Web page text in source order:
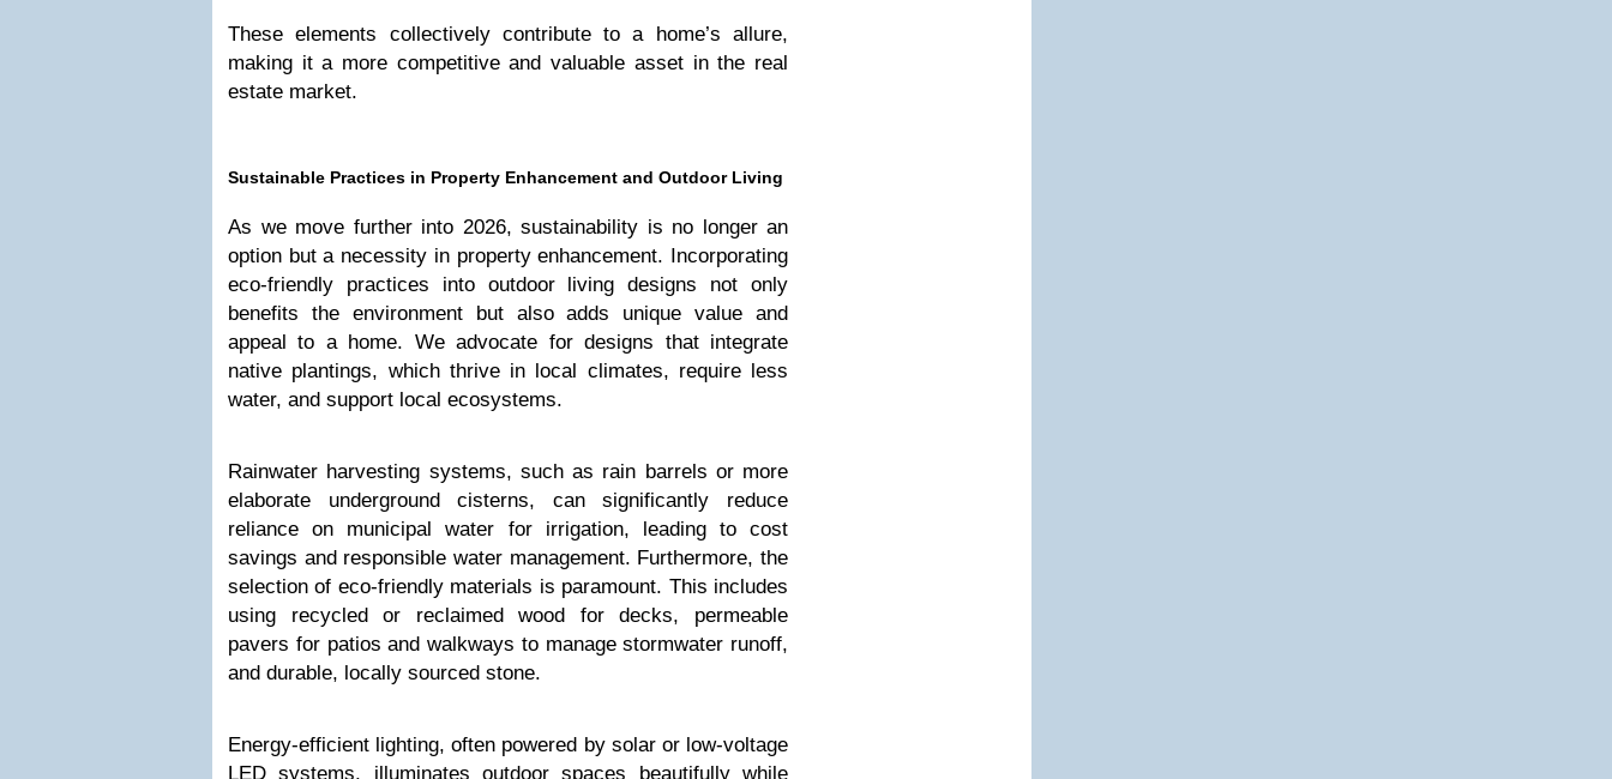
These elements collectively contribute to a home’s allure,
making it a more competitive and valuable asset in the real
estate market.
Sustainable Practices in Property Enhancement and Outdoor Living
As we move further into 2026, sustainability is no longer an
option but a necessity in property enhancement. Incorporating
eco-friendly practices into outdoor living designs not only
benefits the environment but also adds unique value and
appeal to a home. We advocate for designs that integrate
native plantings, which thrive in local climates, require less
water, and support local ecosystems.
Rainwater harvesting systems, such as rain barrels or more
elaborate underground cisterns, can significantly reduce
reliance on municipal water for irrigation, leading to cost
savings and responsible water management. Furthermore, the
selection of eco-friendly materials is paramount. This includes
using recycled or reclaimed wood for decks, permeable
pavers for patios and walkways to manage stormwater runoff,
and durable, locally sourced stone.
Energy-efficient lighting, often powered by solar or low-voltage
LED systems, illuminates outdoor spaces beautifully while